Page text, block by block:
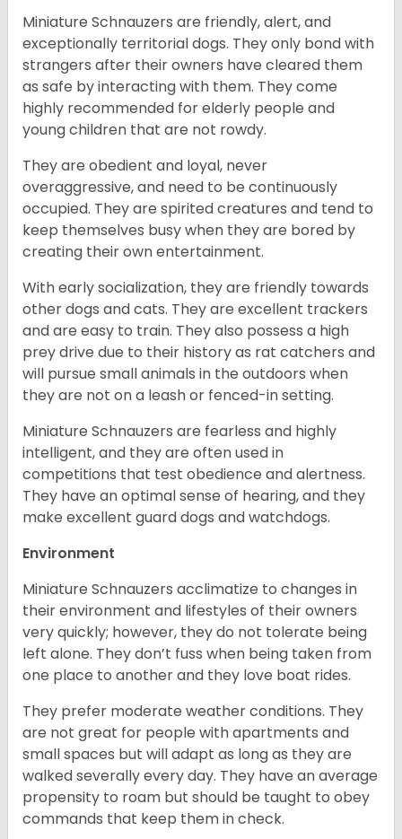
Miniature Schnauzers are friendly, alert, and
exceptionally territorial dogs. They only bond with
strangers after their owners have cleared them
as safe by interacting with them. They come
highly recommended for elderly people and
young children that are not rowdy.
They are obedient and loyal, never
overaggressive, and need to be continuously
occupied. They are spirited creatures and tend to
keep themselves busy when they are bored by
creating their own entertainment.
With early socialization, they are friendly towards
other dogs and cats. They are excellent trackers
and are easy to train. They also possess a high
prey drive due to their history as rat catchers and
will pursue small animals in the outdoors when
they are not on a leash or fenced-in setting.
Miniature Schnauzers are fearless and highly
intelligent, and they are often used in
competitions that test obedience and alertness.
They have an optimal sense of hearing, and they
make excellent guard dogs and watchdogs.
Environment
Miniature Schnauzers acclimatize to changes in
their environment and lifestyles of their owners
very quickly; however, they do not tolerate being
left alone. They don’t fuss when being taken from
one place to another and they love boat rides.
They prefer moderate weather conditions. They
are not great for people with apartments and
small spaces but will adapt as long as they are
walked severally every day. They have an average
propensity to roam but should be taught to obey
commands that keep them in check.